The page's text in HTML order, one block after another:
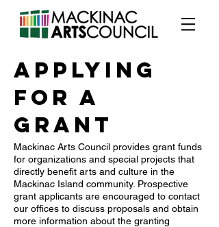
Applying
for a
Grant
Mackinac Arts Council provides grant funds
for organizations and special projects that
directly benefit arts and culture in the
Mackinac Island community. Prospective
grant applicants are encouraged to contact
our offices to discuss proposals and obtain
more information about the granting